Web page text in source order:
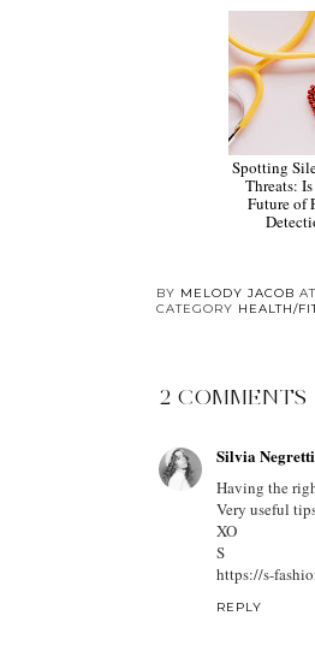
Spotting
Threats:
Future of
BY MELODY JACOB AT
CATEGORY HEALTH/
2 COMMENTS
Silvia Negretti
Having the
Very useful
XO
S
https://s-
REPLY